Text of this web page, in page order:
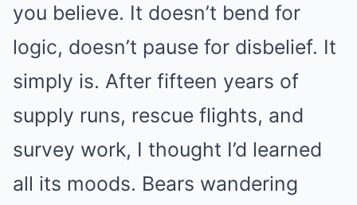
you believe. It doesn’t bend for
logic, doesn’t pause for disbelief. It
simply is. After fifteen years of
supply runs, rescue flights, and
survey work, I thought I’d learned
all its moods. Bears wandering